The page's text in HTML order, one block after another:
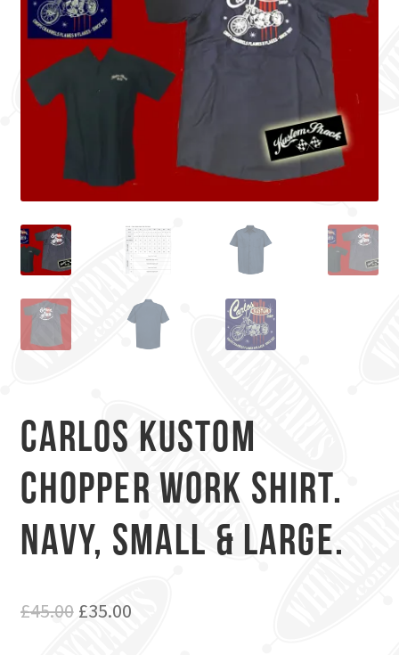
Carlos Kustom
Chopper Work Shirt.
Navy, Small & Large.
£45.00 Original
£35.00Current